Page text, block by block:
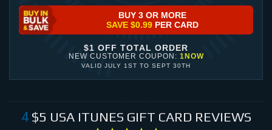
BUY 3 OR MORE
SAVE $0.99 PER CARD
$1 OFF TOTAL ORDER
NEW CUSTOMER COUPON: 1NOW
VALID JULY 1ST TO SEPT 30TH
4 $5 USA ITUNES GIFT CARD REVIEWS